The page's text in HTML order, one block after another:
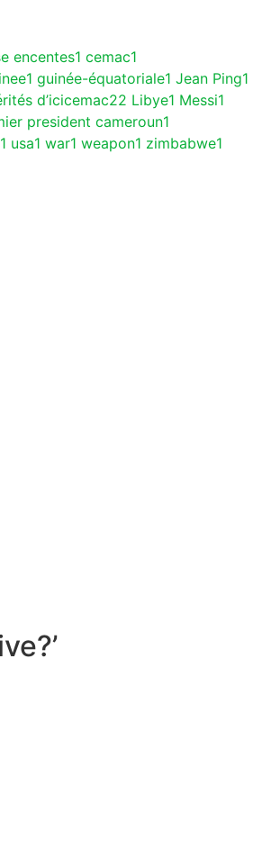
encentes1 cemac1
1 guinée-équatoriale1 Jean Ping1
d’icicemac22 Libye1 Messi1
president cameroun1
1 usa1 war1 weapon1 zimbabwe1